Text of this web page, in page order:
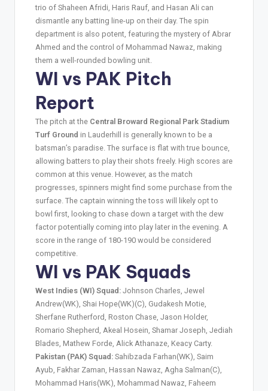
trio of Shaheen Afridi, Haris Rauf, and Hasan Ali can
dismantle any batting line-up on their day. The spin
department is also potent, featuring the mystery of Abrar
Ahmed and the control of Mohammad Nawaz, making
them a well-rounded bowling unit.
WI vs PAK Pitch
Report
The pitch at the Central Broward Regional Park Stadium
Turf Ground in Lauderhill is generally known to be a
batsman’s paradise. The surface is flat with true bounce,
allowing batters to play their shots freely. High scores are
common at this venue. However, as the match
progresses, spinners might find some purchase from the
surface. The captain winning the toss will likely opt to
bowl first, looking to chase down a target with the dew
factor potentially coming into play later in the evening. A
score in the range of 180-190 would be considered
competitive.
WI vs PAK Squads
West Indies (WI) Squad: Johnson Charles, Jewel
Andrew(WK), Shai Hope(WK)(C), Gudakesh Motie,
Sherfane Rutherford, Roston Chase, Jason Holder,
Romario Shepherd, Akeal Hosein, Shamar Joseph, Jediah
Blades, Mathew Forde, Alick Athanaze, Keacy Carty.
Pakistan (PAK) Squad: Sahibzada Farhan(WK), Saim
Ayub, Fakhar Zaman, Hassan Nawaz, Agha Salman(C),
Mohammad Haris(WK), Mohammad Nawaz, Faheem